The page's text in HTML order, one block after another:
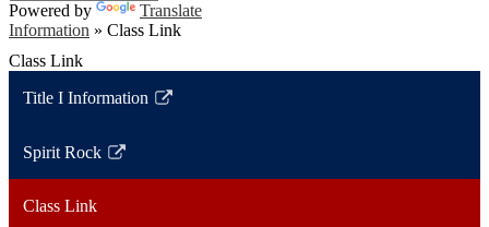
Powered by
Translate
Information » Class Link
Class Link
Title I Information
Link
in
new
Spirit Rock
Link
in
Class Link